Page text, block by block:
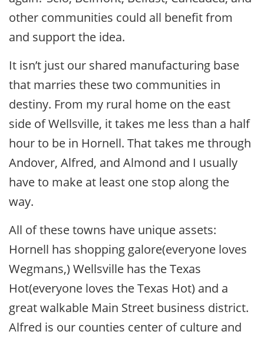
other communities could all benefit from
and support the idea.
It isn’t just our shared manufacturing base
that marries these two communities in
destiny. From my rural home on the east
side of Wellsville, it takes me less than a half
hour to be in Hornell. That takes me through
Andover, Alfred, and Almond and I usually
have to make at least one stop along the
way.
All of these towns have unique assets:
Hornell has shopping galore(everyone loves
Wegmans,) Wellsville has the Texas
Hot(everyone loves the Texas Hot) and a
great walkable Main Street business district.
Alfred is our counties center of culture and